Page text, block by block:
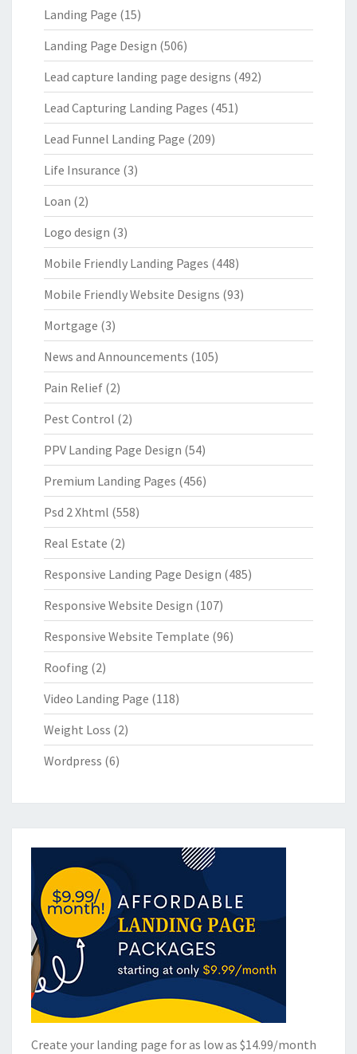
Landing Page (15)
Landing Page Design (506)
Lead capture landing page designs (492)
Lead Capturing Landing Pages (451)
Lead Funnel Landing Page (209)
Life Insurance (3)
Loan (2)
Logo design (3)
Mobile Friendly Landing Pages (448)
Mobile Friendly Website Designs (93)
Mortgage (3)
News and Announcements (105)
Pain Relief (2)
Pest Control (2)
PPV Landing Page Design (54)
Premium Landing Pages (456)
Psd 2 Xhtml (558)
Real Estate (2)
Responsive Landing Page Design (485)
Responsive Website Design (107)
Responsive Website Template (96)
Roofing (2)
Video Landing Page (118)
Weight Loss (2)
Wordpress (6)
Create your landing page for as low as $14.99/month